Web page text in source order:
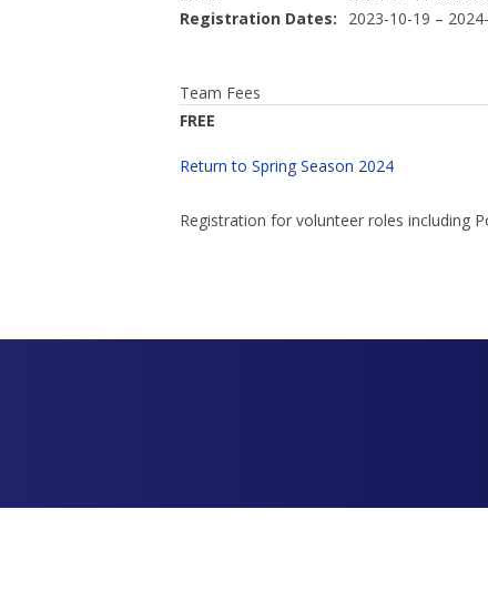
Registration Dates:
2023-10-19 –
Team Fees
FREE
Return to Spring Season 2024
Registration for volunteer roles including